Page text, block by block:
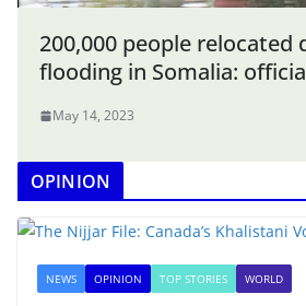
200,000 people relocated
flooding in Somalia:
May 14, 2023
OPINION
NEWS OPINION TOP STORIES WORLD